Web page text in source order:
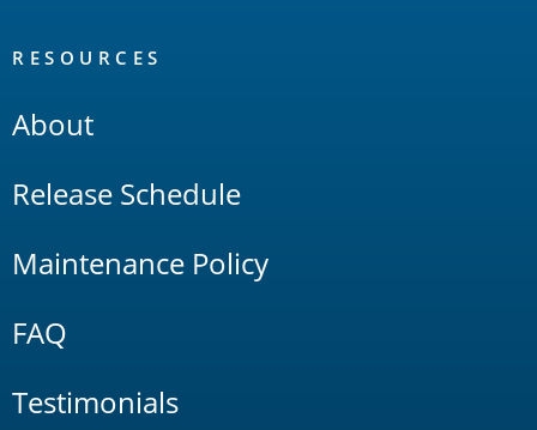
RESOURCES
About
Release Schedule
Maintenance Policy
FAQ
Testimonials